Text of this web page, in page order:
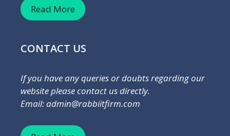
Read More
CONTACT US
If you have any queries or doubts regarding our
website please contact us directly.
Email: admin@rabbiitfirm.com